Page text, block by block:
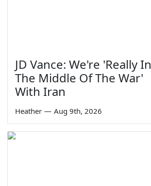
JD Vance: We're 'Really In
The Middle Of The War'
With Iran
Heather — Aug 9th, 2026